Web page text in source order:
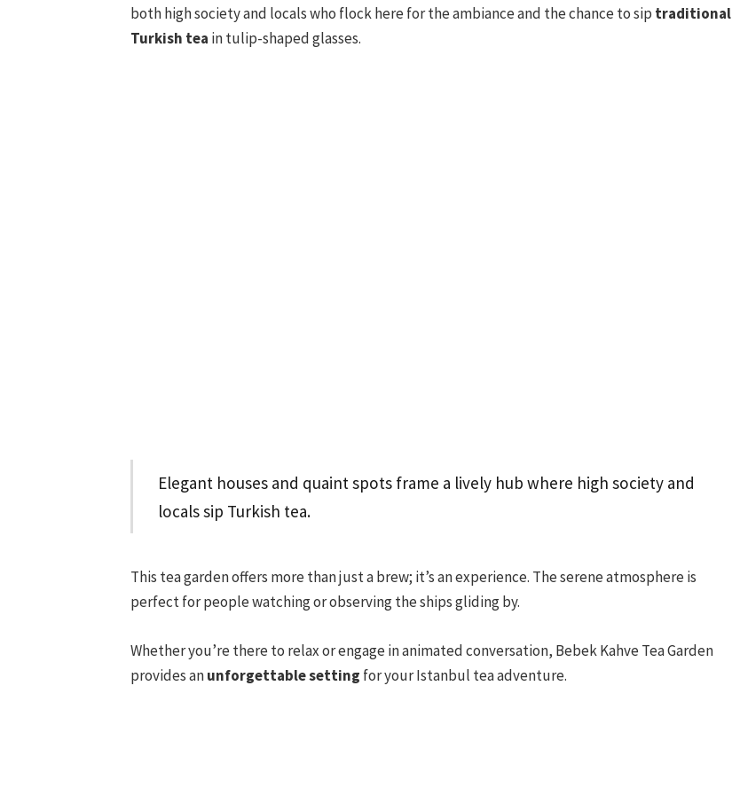
both high society and locals who flock here for the ambiance and the chance to sip traditional
Turkish tea in tulip-shaped glasses.
Elegant houses and quaint spots frame a lively hub where high society and
locals sip Turkish tea.
This tea garden offers more than just a brew; it’s an experience. The serene atmosphere is
perfect for people watching or observing the ships gliding by.
Whether you’re there to relax or engage in animated conversation, Bebek Kahve Tea Garden
provides anunforgettable setting for your Istanbul tea adventure.